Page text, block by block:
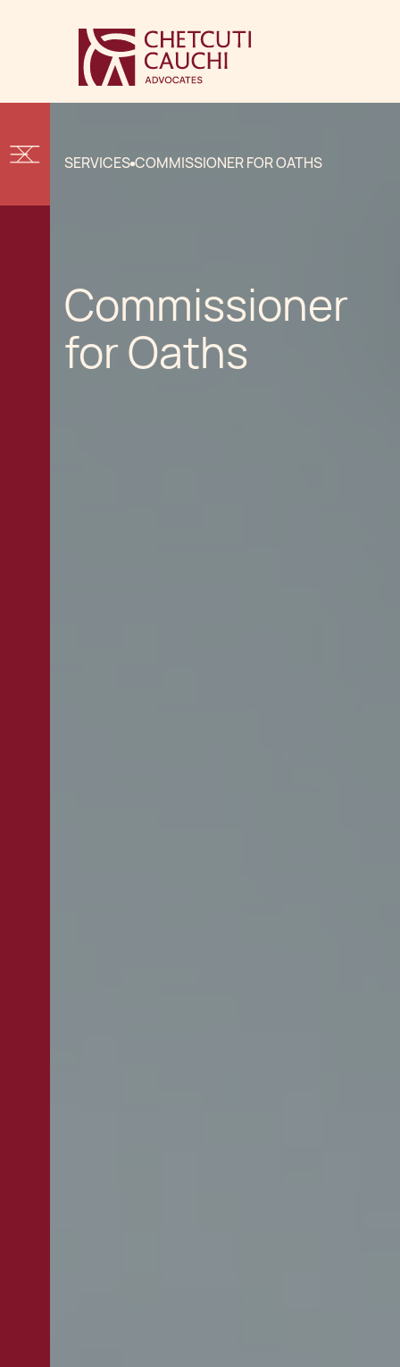
SERVICES COMMISSIONER FOR OATHS
Commissioner
for Oaths